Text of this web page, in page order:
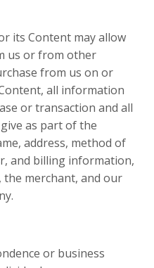
its Content may allow
us or from other
from us on or
all information
or transaction and all
as part of the
address, method of
and billing information,
the merchant, and our
or business